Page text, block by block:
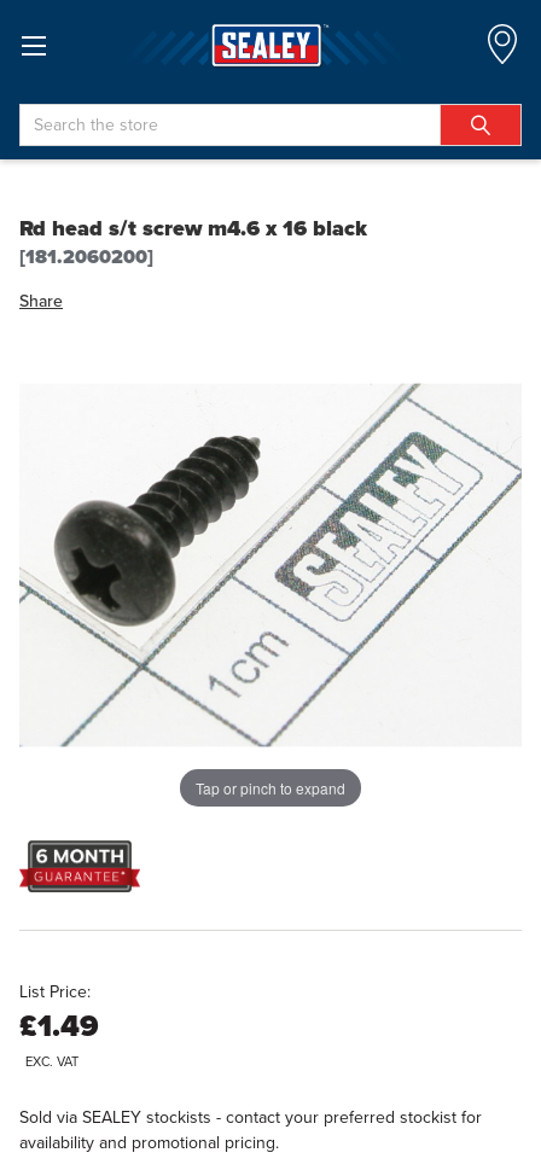
Search
Rd head s/t screw m4.6 x 16 black
[181.2060200]
Share
Tap or pinch to expand
List Price:
£1.49
EXC. VAT
Sold via SEALEY stockists - contact your preferred stockist for
availability and promotional pricing.